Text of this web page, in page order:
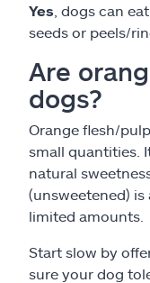
Yes , dogs can
seeds or peels/
Are
dogs?
Orange flesh/
small quantities.
natural
(unsweetened)
limited amounts.
Start slow by
sure your dog